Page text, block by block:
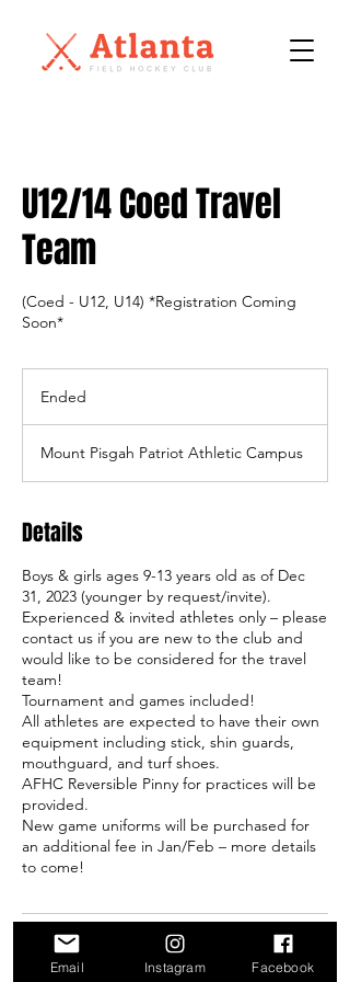
U12/14 Coed Travel
Team
(Coed - U12, U14) *Registration Coming
Soon*
Ended
e
d
Mount Pisgah Patriot Athletic Campus
Details
Boys & girls ages 9-13 years old as of Dec
31, 2023 (younger by request/invite).
Experienced & invited athletes only – please
contact us if you are new to the club and
would like to be considered for the travel
team!
Tournament and games included!
All athletes are expected to have their own
equipment including stick, shin guards,
mouthguard, and turf shoes.
AFHC Reversible Pinny for practices will be
provided.
New game uniforms will be purchased for
an additional fee in Jan/Feb – more details
to come!
Contact Details
Email Instagram Facebook